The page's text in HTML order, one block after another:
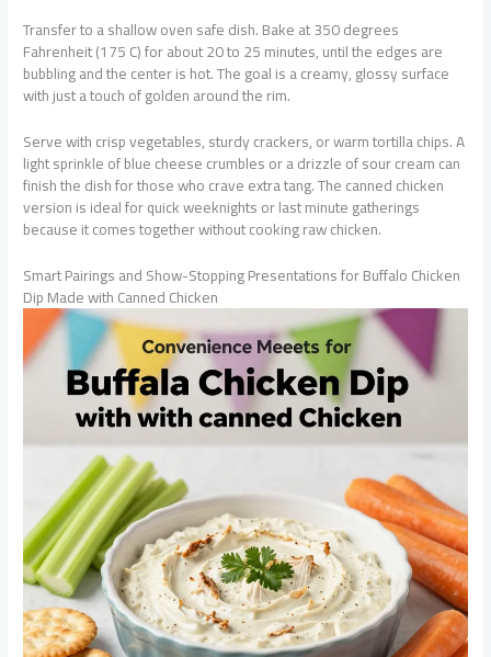
Transfer to a shallow oven safe dish. Bake at 350 degrees
Fahrenheit (175 C) for about 20 to 25 minutes, until the edges are
bubbling and the center is hot. The goal is a creamy, glossy surface
with just a touch of golden around the rim.
Serve with crisp vegetables, sturdy crackers, or warm tortilla chips. A
light sprinkle of blue cheese crumbles or a drizzle of sour cream can
finish the dish for those who crave extra tang. The canned chicken
version is ideal for quick weeknights or last minute gatherings
because it comes together without cooking raw chicken.
Smart Pairings and Show-Stopping Presentations for Buffalo Chicken
Dip Made with Canned Chicken